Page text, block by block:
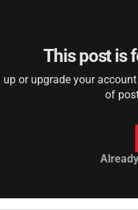
This post is
up or upgrade your
of